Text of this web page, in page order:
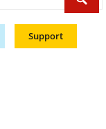
Support